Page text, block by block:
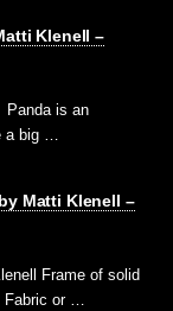
Klenell –
Panda is an
a big …
Matti Klenell –
Frame of solid
Fabric or …